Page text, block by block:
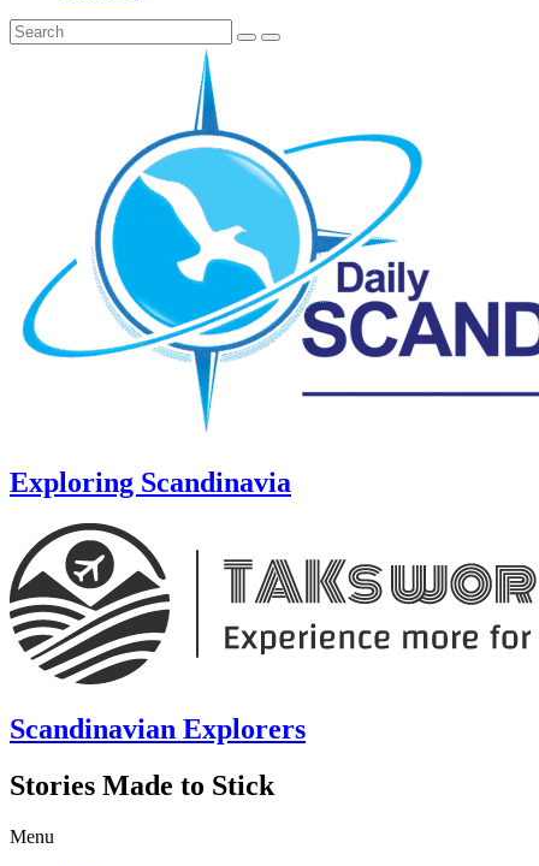
Exploring Scandinavia
Scandinavian Explorers
Stories Made to Stick
Menu